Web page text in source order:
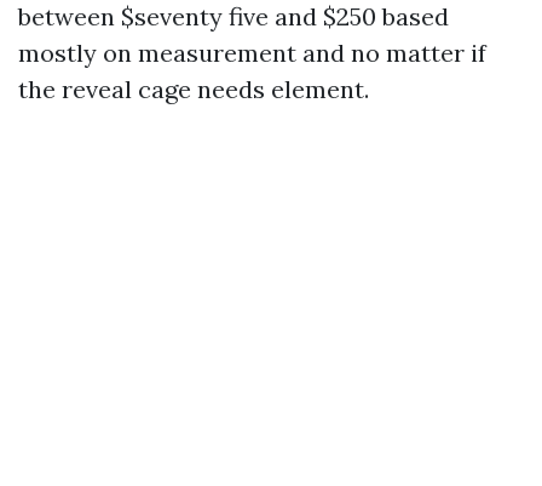
between $seventy five and $250 based
mostly on measurement and no matter if
the reveal cage needs element.